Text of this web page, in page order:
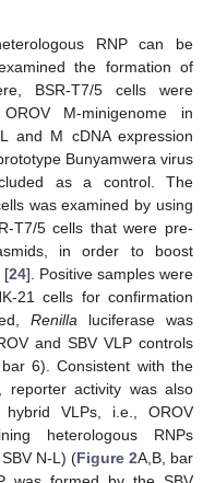
RNP can be
the formation of
BSR-T7/5 cells were
M-minigenome in
and M cDNA expression
Bunyamwera virus
as a control. The
was examined by using
T7/5 cells that were pre-
in order to boost
[24]. Positive samples were
21 cells for confirmation
Renilla luciferase was
and SBV VLP controls
6). Consistent with the
reporter activity was also
VLPs, i.e., OROV
heterologous RNPs
N-L) (Figure 2A,B, bar